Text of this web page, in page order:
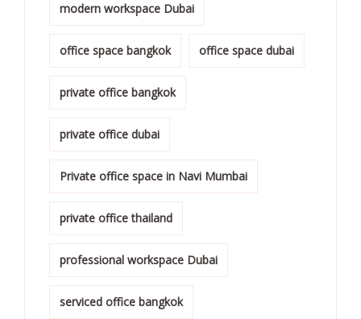
modern workspace Dubai
office space bangkok office space dubai
private office bangkok
private office dubai
Private office space in Navi Mumbai
private office thailand
professional workspace Dubai
serviced office bangkok